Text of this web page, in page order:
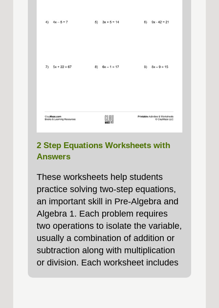
2 Step Equations Worksheets with
Answers
These worksheets help students
practice solving two‑step equations,
an important skill in Pre‑Algebra and
Algebra 1. Each problem requires
two operations to isolate the variable,
usually a combination of addition or
subtraction along with multiplication
or division. Each worksheet includes